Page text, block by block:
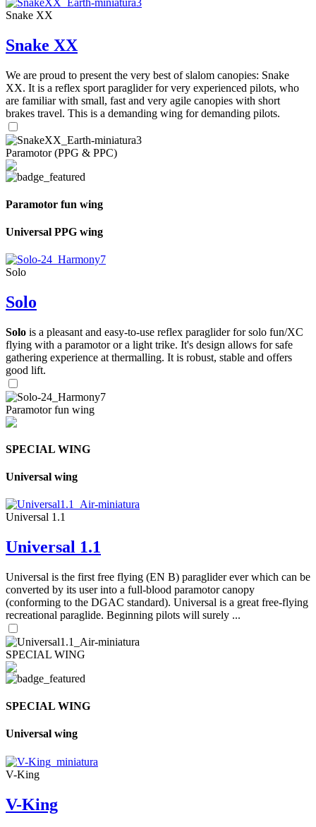
Snake XX
Snake XX
We are proud to present the very best of slalom canopies: Snake
XX. It is a reflex sport paraglider for very experienced pilots, who
are familiar with small, fast and very agile canopies with short
brakes travel. This is a demanding wing for demanding pilots.
Paramotor (PPG & PPC)
Paramotor fun wing
Universal PPG wing
Solo
Solo
Solo is a pleasant and easy-to-use reflex paraglider for solo fun/XC
flying with a paramotor or a light trike. It's design allows for safe
gathering experience at thermalling. It is robust, stable and offers
good lift.
Paramotor fun wing
SPECIAL WING
Universal wing
Universal 1.1
Universal 1.1
Universal is the first free flying (EN B) paraglider ever which can be
converted by its user into a full-blood paramotor canopy
(conforming to the DGAC standard). Universal is a great free-flying
recreational paraglide. Beginning pilots will surely ...
SPECIAL WING
SPECIAL WING
Universal wing
V-King
V-King